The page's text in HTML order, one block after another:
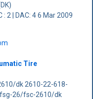
: 2 | DAC: 4 6 Mar 2009
Tire
dk 2610-22-618-
26/fsc-2610/dk